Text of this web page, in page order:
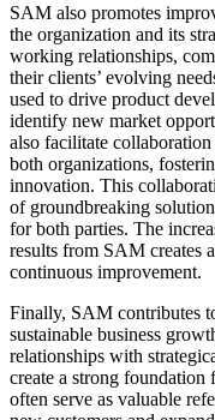
SAM also promotes
the organization and its
working relationships,
their clients’ evolving
used to drive product
identify new market
also facilitate
both organizations,
innovation. This
of groundbreaking
for both parties. The
results from SAM creates
continuous improvement.
Finally, SAM contributes
sustainable business
relationships with
create a strong foundation
often serve as valuable